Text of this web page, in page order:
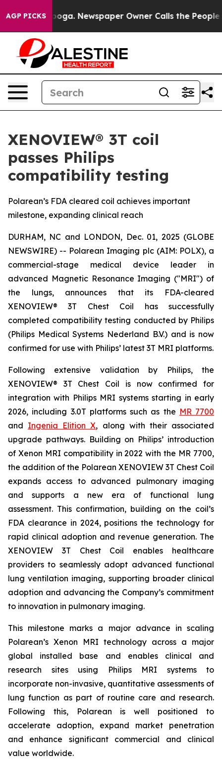
AGP PICKSNewspaper Owner Calls the People
XENOVIEW® 3T coil
passes Philips
compatibility testing
Polarean’s FDA cleared coil achieves important
milestone, expanding clinical reach
DURHAM, NC and LONDON, Dec. 01, 2025 (GLOBE
NEWSWIRE) -- Polarean Imaging plc (AIM: POLX), a
commercial-stage medical device leader in
advanced Magnetic Resonance Imaging ("MRI") of
the lungs, announces that its FDA-cleared
XENOVIEW® 3T Chest Coil has successfully
completed compatibility testing conducted by Philips
(Philips Medical Systems Nederland B.V.) and is now
confirmed for use with Philips’ latest 3T MRI platforms.
Following extensive validation by Philips, the
XENOVIEW® 3T Chest Coil is now confirmed for
integration with Philips MRI systems starting in early
2026, including 3.0T platforms such as the MR 7700
and Ingenia Elition X, along with their associated
upgrade pathways. Building on Philips’ introduction
of Xenon MRI compatibility in 2022 with the MR 7700,
the addition of the Polarean XENOVIEW 3T Chest Coil
expands access to advanced pulmonary imaging
and supports a new era of functional lung
assessment. This confirmation, building on the coil’s
FDA clearance in 2024, positions the technology for
rapid clinical adoption and revenue generation. The
XENOVIEW 3T Chest Coil enables healthcare
providers to seamlessly adopt advanced functional
lung ventilation imaging, supporting broader clinical
adoption and advancing the Company’s commitment
to innovation in pulmonary imaging.
This milestone marks a major advance in scaling
Polarean’s Xenon MRI technology across a major
global installed base and enables clinical and
research sites using Philips MRI systems to
incorporate non-invasive, quantitative assessments of
lung function as part of routine care and research.
Following this, Polarean is well positioned to
accelerate adoption, expand market penetration
and enhance significant commercial and clinical
value worldwide.